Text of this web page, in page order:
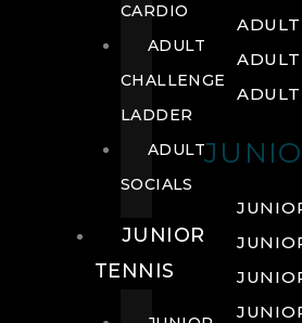
ADULT
CARDIO
ADULT
CHALLENGE
LADDER
ADULT
SOCIALS
JUNIOR
TENNIS